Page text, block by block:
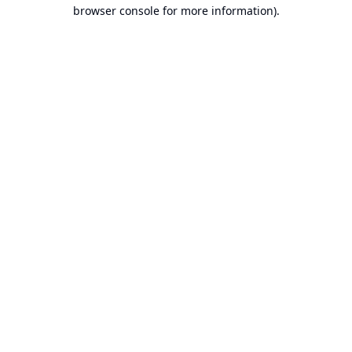
browser console for more information).